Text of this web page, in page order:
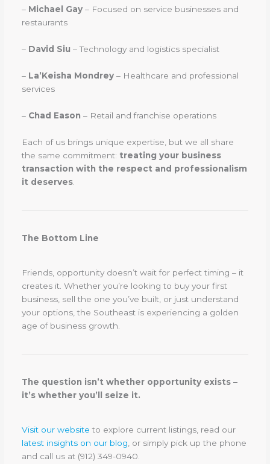
– Michael Gay – Focused on service businesses and
restaurants
– David Siu – Technology and logistics specialist
– La’Keisha Mondrey – Healthcare and professional
services
– Chad Eason – Retail and franchise operations
Each of us brings unique expertise, but we all share
the same commitment: treating your business
transaction with the respect and professionalism
it deserves
The Bottom Line
Friends, opportunity doesn’t wait for perfect timing – it
creates it. Whether you’re looking to buy your first
business, sell the one you’ve built, or just understand
your options, the Southeast is experiencing a golden
age of business growth.
The question isn’t whether opportunity exists –
it’s whether you’ll seize it.
Visit our website to explore current listings, read our
latest insights on our blog , or simply pick up the phone
and call us at (912) 349-0940.